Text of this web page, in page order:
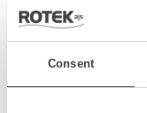
Consent
Send besked